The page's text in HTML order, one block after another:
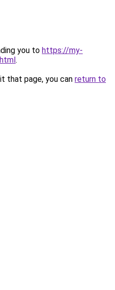
you to https://my-
.
that page, you can return to